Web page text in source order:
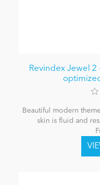
Revindex Jewel
Beautiful modern
skin is fluid and